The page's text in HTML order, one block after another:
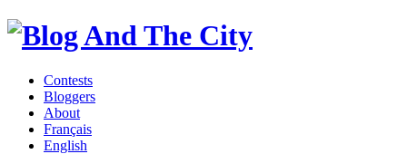
Contests
Bloggers
About
Français
English